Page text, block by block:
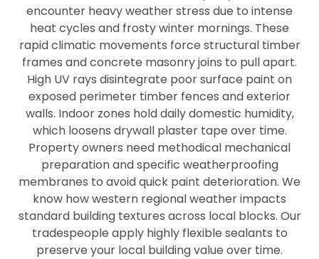
encounter heavy weather stress due to intense
heat cycles and frosty winter mornings. These
rapid climatic movements force structural timber
frames and concrete masonry joins to pull apart.
High UV rays disintegrate poor surface paint on
exposed perimeter timber fences and exterior
walls. Indoor zones hold daily domestic humidity,
which loosens drywall plaster tape over time.
Property owners need methodical mechanical
preparation and specific weatherproofing
membranes to avoid quick paint deterioration. We
know how western regional weather impacts
standard building textures across local blocks. Our
tradespeople apply highly flexible sealants to
preserve your local building value over time.